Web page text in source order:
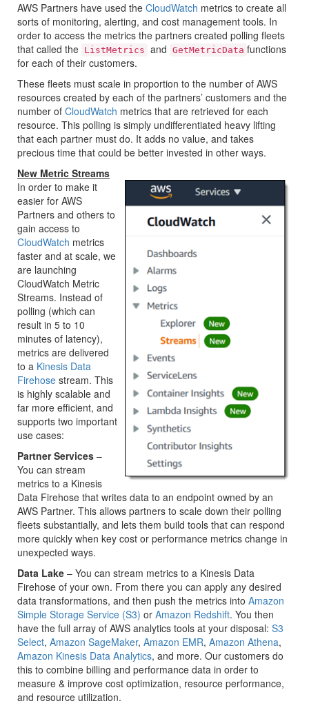
AWS Partners have used the CloudWatch metrics to create all
sorts of monitoring, alerting, and cost management tools. In
order to access the metrics the partners created polling fleets
that called the ListMetrics and GetMetricData functions
for each of their customers.
These fleets must scale in proportion to the number of AWS
resources created by each of the partners’ customers and the
number of CloudWatch metrics that are retrieved for each
resource. This polling is simply undifferentiated heavy lifting
that each partner must do. It adds no value, and takes
precious time that could be better invested in other ways.
New Metric Streams
In order to make it
easier for AWS
Partners and others to
gain access to
CloudWatch metrics
faster and at scale, we
are launching
CloudWatch Metric
Streams. Instead of
polling (which can
result in 5 to 10
minutes of latency),
metrics are delivered
to a Kinesis Data
Firehose stream. This
is highly scalable and
far more efficient, and
supports two important
use cases:
Partner Services –
You can stream
metrics to a Kinesis
Data Firehose that writes data to an endpoint owned by an
AWS Partner. This allows partners to scale down their polling
fleets substantially, and lets them build tools that can respond
more quickly when key cost or performance metrics change in
unexpected ways.
Data Lake – You can stream metrics to a Kinesis Data
Firehose of your own. From there you can apply any desired
data transformations, and then push the metrics into Amazon
Simple Storage Service (S3) or Amazon Redshift. You then
have the full array of AWS analytics tools at your disposal: S3
Select, Amazon SageMaker, Amazon EMR, Amazon Athena,
Amazon Kinesis Data Analytics, and more. Our customers do
this to combine billing and performance data in order to
measure & improve cost optimization, resource performance,
and resource utilization.